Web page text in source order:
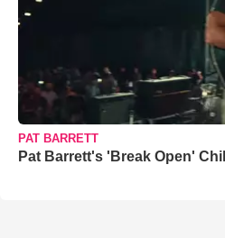
PAT BARRETT
Pat Barrett's 'Break Open'